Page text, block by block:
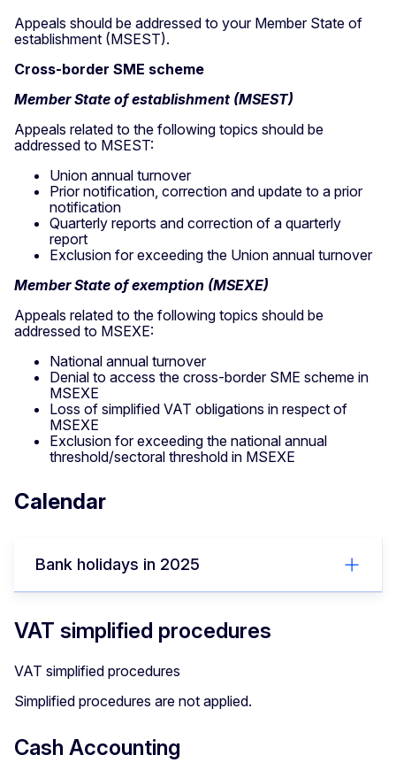
Appeals should be addressed to your Member State of
establishment (MSEST).
Cross-border SME scheme
Member State of establishment (MSEST)
Appeals related to the following topics should be
addressed to MSEST:
Union annual turnover
Prior notification, correction and update to a prior
notification
Quarterly reports and correction of a quarterly
report
Exclusion for exceeding the Union annual turnover
Member State of exemption (MSEXE)
Appeals related to the following topics should be
addressed to MSEXE:
National annual turnover
Denial to access the cross-border SME scheme in
MSEXE
Loss of simplified VAT obligations in respect of
MSEXE
Exclusion for exceeding the national annual
threshold/sectoral threshold in MSEXE
Calendar
Bank holidays in 2025
VAT simplified procedures
VAT simplified procedures
Simplified procedures are not applied.
Cash Accounting